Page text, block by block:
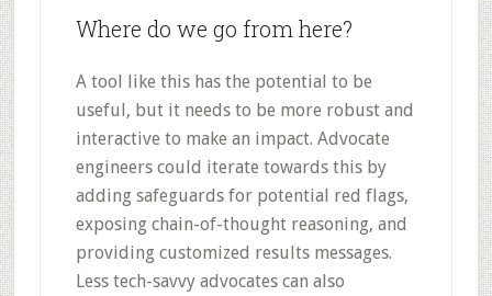
Where do we go from here?
A tool like this has the potential to be
useful, but it needs to be more robust and
interactive to make an impact. Advocate
engineers could iterate towards this by
adding safeguards for potential red flags,
exposing chain-of-thought reasoning, and
providing customized results messages.
Less tech-savvy advocates can also